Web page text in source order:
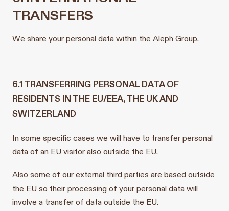
TRANSFERS
We share your personal data within the Aleph Group.
6.1 TRANSFERRING PERSONAL DATA OF
RESIDENTS IN THE EU/EEA, THE UK AND
SWITZERLAND
In some specific cases we will have to transfer personal
data of an EU visitor also outside the EU.
Also some of our external third parties are based outside
the EU so their processing of your personal data will
involve a transfer of data outside the EU.